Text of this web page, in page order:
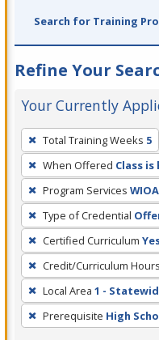
Search for Training
Refine Your
Your Currently
To
remove
a
filter,
press
Enter
or
Spacebar.
Total Training Weeks 5
When Offered Class
Program Services WIOA
Type of Credential
Certified Curriculum
Credit/Curriculum Hours
Local Area 1 -
Prerequisite High